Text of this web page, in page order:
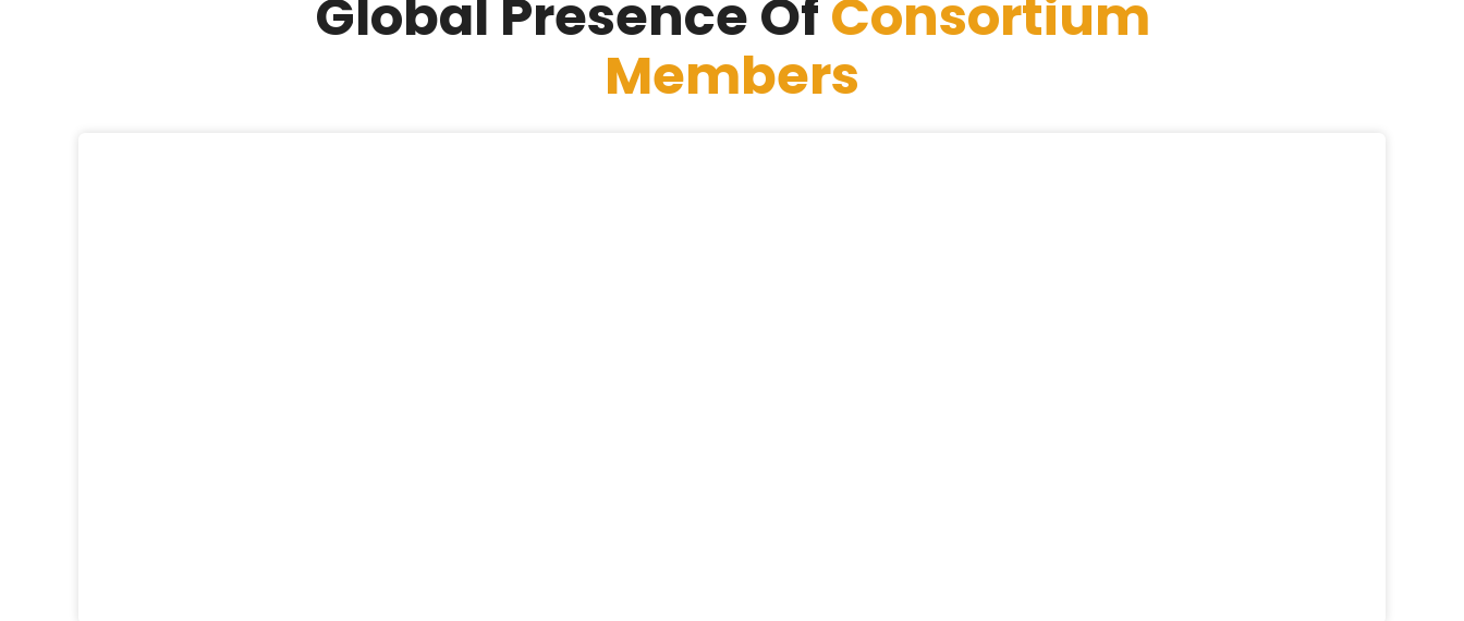
Global Presence OfConsortium
Members